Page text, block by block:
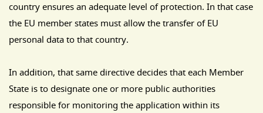
country ensures an adequate level of protection. In that case
the EU member states must allow the transfer of EU
personal data to that country.
In addition, that same directive decides that each Member
State is to designate one or more public authorities
responsible for monitoring the application within its